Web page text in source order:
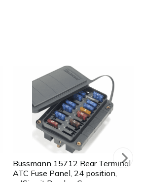
Bussmann 15712 Rear Terminal
ATC Fuse Panel, 24 position,